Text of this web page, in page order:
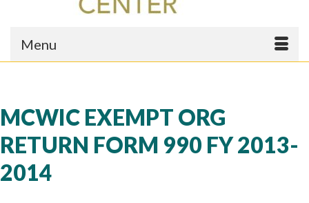
Menu
MCWIC EXEMPT ORG
RETURN FORM 990 FY 2013-
2014